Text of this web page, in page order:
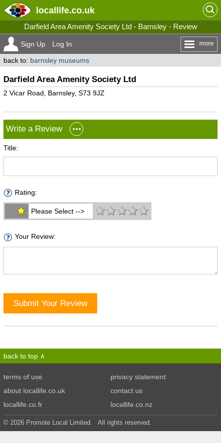
locallife.co.uk
Darfield Area Amenity Society Ltd - Barnsley - Review
Sign Up Log In more
back to: barnsley museums
Darfield Area Amenity Society Ltd
2 Vicar Road, Barnsley, S73 9JZ
Write a Review
Title:
Rating:
Please Select -->
Your Review:
Submit Your Review
back to top
terms of use
privacy statement
about locallife.co.uk
contact us
locallife.co.fr
locallife.co.nz
© 2026 Promote Local Limited. All rights reserved.